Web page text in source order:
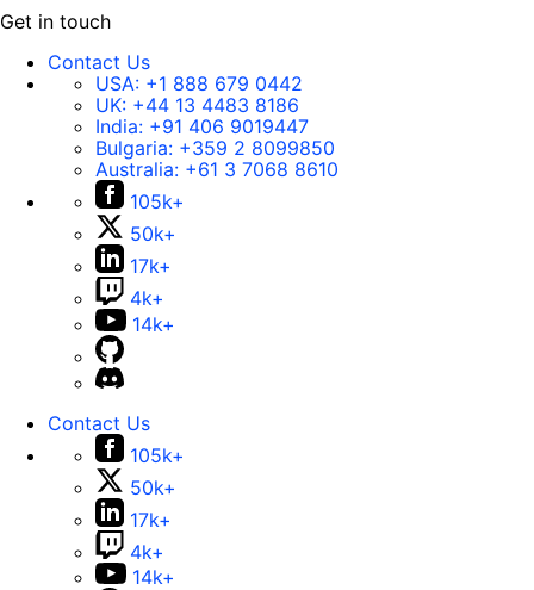
Get in touch
Contact Us
USA: +1 888 679 0442
UK: +44 13 4483 8186
India: +91 406 9019447
Bulgaria: +359 2 8099850
Australia: +61 3 7068 8610
105k+
50k+
17k+
4k+
14k+
Contact Us
105k+
50k+
17k+
4k+
14k+